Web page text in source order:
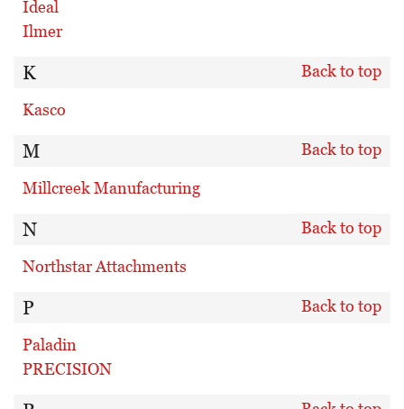
Ideal
Ilmer
K Back to top
Kasco
M Back to top
Millcreek Manufacturing
N Back to top
Northstar Attachments
P Back to top
Paladin
PRECISION